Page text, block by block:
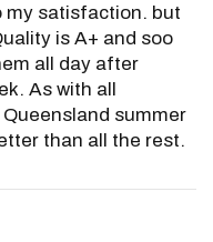
my satisfaction. but
is A+ and soo
all day after
As with all
summer
than all the rest.